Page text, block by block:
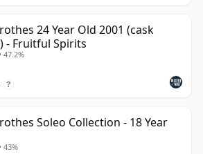
24 Year Old 2001 (cask
- Fruitful Spirits
47.2%
?
Soleo Collection - 18 Year
43%